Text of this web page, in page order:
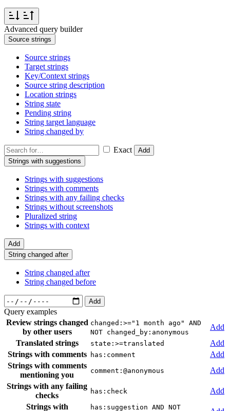
Advanced query builder
Source strings
Source strings
Target strings
Key/Context strings
Source string description
Location strings
String state
Pending string
String target language
String changed by
Exact
Add
Strings with suggestions
Strings with suggestions
Strings with comments
Strings with any failing checks
Strings without screenshots
Pluralized string
Strings with context
Add
String changed after
String changed after
String changed before
Add
Query examples
Review strings changed
by other users
changed:>="1 month ago" AND
NOT changed_by:anonymous
Add
Translated strings
state:>=translated
Add
Strings with comments
has:comment
Add
Strings with comments
mentioning you
comment:@anonymous
Add
Strings with any failing
checks
has:check
Add
Strings with
has:suggestion AND NOT